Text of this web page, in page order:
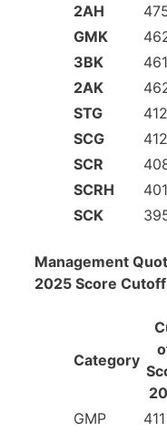
2AH
GMK
3BK
461
2AK
STG
412
SCG
412
SCR
SCRH
401
SCK
Management
2025 Score Cutoff
Category
GMP
411